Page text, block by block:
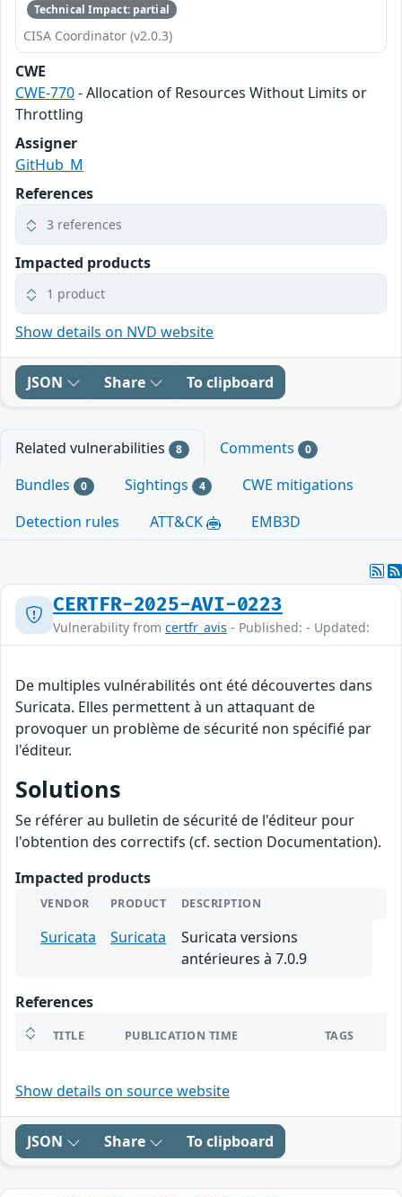
Technical Impact: partial
CISA Coordinator (v2.0.3)
CWE
CWE-770- Allocation of Resources Without Limits or
Throttling
Assigner
GitHub_M
References
3 references
Impacted products
1 product
Show details on NVD website
JSON Share To clipboard
Related vulnerabilities 8 Comments 0
Bundles 0 Sightings 4
CWE mitigations
Detection rules
ATT&CK EMB3D
CERTFR-2025-AVI-0223
Vulnerability from certfr_avis - Published: - Updated:
De multiples vulnérabilités ont été découvertes dans
Suricata. Elles permettent à un attaquant de
provoquer un problème de sécurité non spécifié par
l'éditeur.
Solutions
Se référer au bulletin de sécurité de l'éditeur pour
l'obtention des correctifs (cf. section Documentation).
Impacted products
VENDOR PRODUCT DESCRIPTION
Suricata Suricata
Suricata versions
antérieures à 7.0.9
References
TITLE PUBLICATION TIME TAGS
Show details on source website
JSON Share To clipboard